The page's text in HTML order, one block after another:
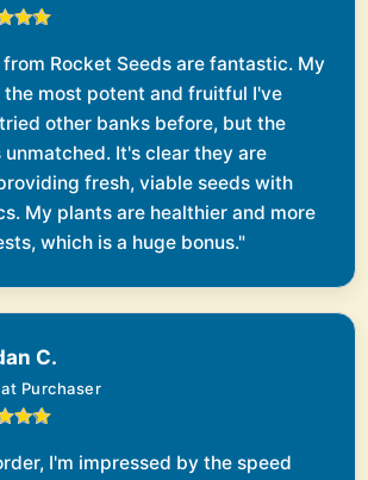
Rocket Seeds are fantastic. My
the most potent and fruitful I've
other banks before, but the
It's clear they are
fresh, viable seeds with
My plants are healthier and more
which is a huge bonus."
C.
Purchaser
I'm impressed by the speed